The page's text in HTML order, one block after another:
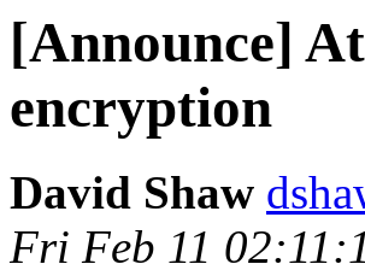
[Announce]
encryption
David Shaw
Fri Feb 11